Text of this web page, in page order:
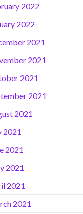
2022
2022
2021
2021
2021
2021
2021
2021
2021
2021
2021
2021